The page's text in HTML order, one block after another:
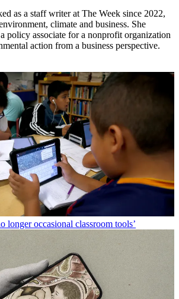
as a staff writer at The Week since 2022,
climate and business. She
policy associate for a nonprofit organization
action from a business perspective.
longer occasional classroom tools’